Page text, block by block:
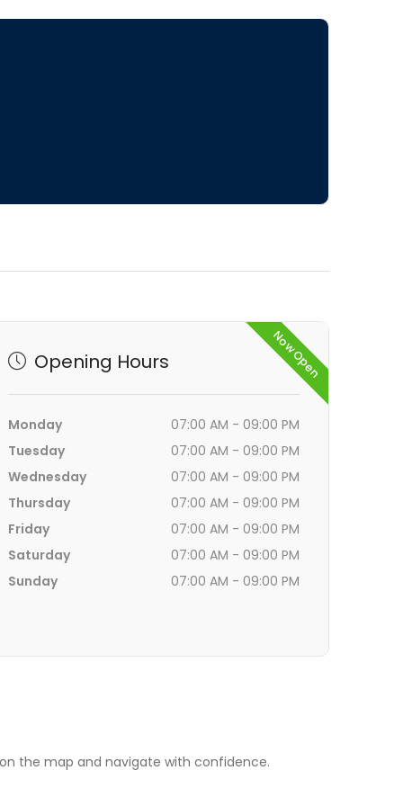
Now Open
Opening Hours
Monday
07:00 AM - 09:00 PM
Tuesday
07:00 AM - 09:00 PM
Wednesday
07:00 AM - 09:00 PM
Thursday
07:00 AM - 09:00 PM
Friday
07:00 AM - 09:00 PM
Saturday
07:00 AM - 09:00 PM
Sunday
07:00 AM - 09:00 PM
the map and navigate with confidence.